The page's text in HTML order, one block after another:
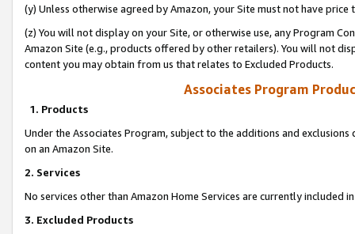
(y) Unless otherwise agreed by Amazon, your Site must not have
(z) You will not display on your Site, or otherwise use, any Program
Amazon Site (e.g., products offered by other retailers). You will not
content you may obtain from us that relates to Excluded Products.
Associates Program
1. Products
Under the Associates Program, subject to the additions and
on an Amazon Site.
2. Services
No services other than Amazon Home Services are currently included
3. Excluded Products